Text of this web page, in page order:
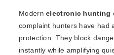
Modernelectronic hunting
complaint hunters have had
protection. They block
instantly while amplifying